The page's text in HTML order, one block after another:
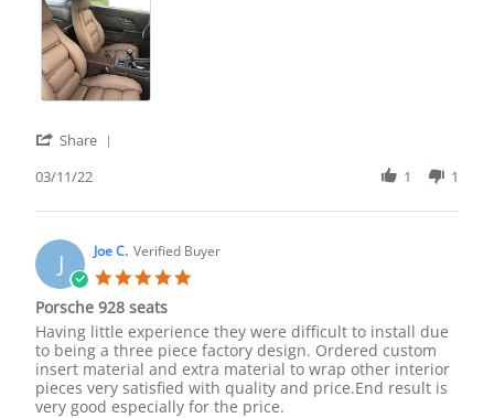
on
11
Mar
2022
fit
well
and
Share
Christoper
on
11
Mar
2022
03/11/22 1 1
J Joe C. Verified Buyer
Porsche 928 seats
Review
by
Joe
C.
on
review
stating
Porsche
928
seats
Having little experience they were difficult to install due
to being a three piece factory design. Ordered custom
insert material and extra material to wrap other interior
pieces very satisfied with quality and price.End result is
very good especially for the price.